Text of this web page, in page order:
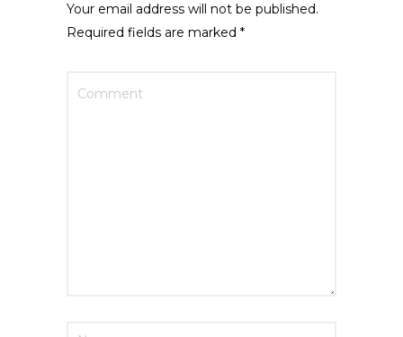
Your email address will not be published.
Required fields are marked *